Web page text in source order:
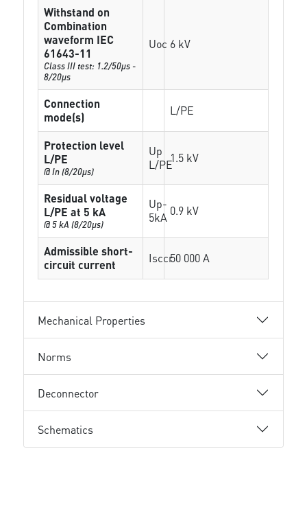
Withstand on
Combination
waveform IEC
61643-11
Class III test: 1.2/50µs -
8/20µs
Uoc 6 kV
Connection
mode(s)
L/PE
Protection level
L/PE
@ In (8/20µs)
Up
L/PE1.5 kV
Residual voltage
L/PE at 5 kA
@ 5 kA (8/20µs)
Up-
5kA 0.9 kV
Admissible short-
circuit current
Isccr50 000 A
Mechanical Properties
Norms
Deconnector
Schematics